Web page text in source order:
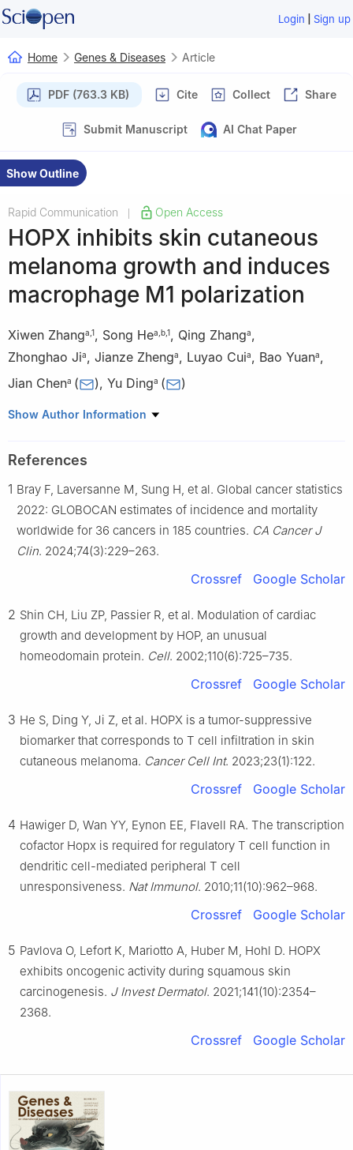
Login | Sign up
Home Genes & Diseases Article
PDF (763.3 KB) Cite Collect Share
Submit Manuscript AI Chat Paper
Show Outline
Rapid Communication Open Access
HOPX inhibits skin cutaneous
melanoma growth and induces
macrophage M1 polarization
Xiwen Zhanga 1, Song Hea b1, Qing Zhanga,
Zhonghao Jia, Jianze Zhenga, Luyao Cuia, Bao Yuana,
Jian Chena ( ), Yu Dinga ( )
a Department of Laboratory Animals, College of Animal Sciences,
b
Frontiers Science Center for Disease-related Molecular
Sichuan 610097, China
These authors contributed equally to this work.
Peer review under the responsibility of the Genes & Diseases
Americans in Cancer Research (ACACR, Baltimore, MD, USA)
Show Author Information
References
1 Bray F, Laversanne M, Sung H, et al. Global cancer statistics
2022: GLOBOCAN estimates of incidence and mortality
worldwide for 36 cancers in 185 countries. CA Cancer J
Clin. 2024;74(3):229–263.
Crossref Google Scholar
2 Shin CH, Liu ZP, Passier R, et al. Modulation of cardiac
growth and development by HOP, an unusual
homeodomain protein. Cell. 2002;110(6):725–735.
Crossref Google Scholar
3 He S, Ding Y, Ji Z, et al. HOPX is a tumor-suppressive
biomarker that corresponds to T cell infiltration in skin
cutaneous melanoma. Cancer Cell Int. 2023;23(1):122.
Crossref Google Scholar
4 Hawiger D, Wan YY, Eynon EE, Flavell RA. The transcription
cofactor Hopx is required for regulatory T cell function in
dendritic cell-mediated peripheral T cell
unresponsiveness. Nat Immunol. 2010;11(10):962–968.
Crossref Google Scholar
5 Pavlova O, Lefort K, Mariotto A, Huber M, Hohl D. HOPX
exhibits oncogenic activity during squamous skin
carcinogenesis. J Invest Dermatol. 2021;141(10):2354–
2368.
Crossref Google Scholar